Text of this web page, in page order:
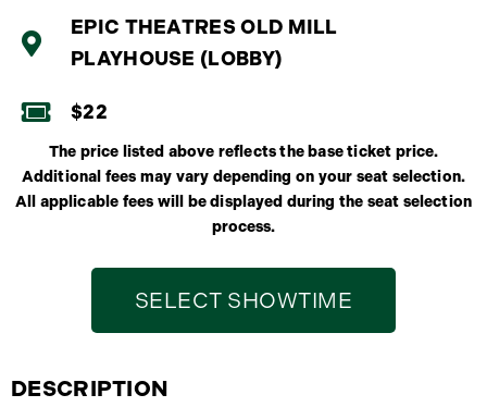
EPIC THEATRES OLD MILL
PLAYHOUSE (LOBBY)
$22
The price listed above reflects the base ticket price.
Additional fees may vary depending on your seat selection.
All applicable fees will be displayed during the seat selection
process.
SELECT SHOWTIME
DESCRIPTION